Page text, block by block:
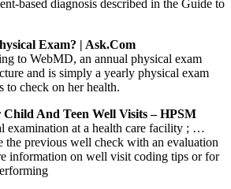
based diagnosis described in the Guide to
Exam? | Ask.com
to WebMD, an annual physical exam
and is simply a yearly physical exam
to check on her health.
And Teen Well Visits – HPSM
examination at a health care facility ; …
the previous well check with an evaluation
information on well visit coding tips or for